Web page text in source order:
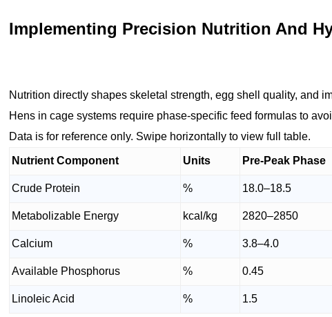
Implementing Precision Nutrition And
Nutrition directly shapes skeletal strength, egg shell quality, and
Hens in cage systems require phase-specific feed formulas to
Data is for reference only. Swipe horizontally to view full table.
Nutrient Component Units Pre-Peak Phase
Crude Protein % 18.0–18.5
Metabolizable Energy kcal/kg 2820–2850
Calcium % 3.8–4.0
Available Phosphorus % 0.45
Linoleic Acid % 1.5